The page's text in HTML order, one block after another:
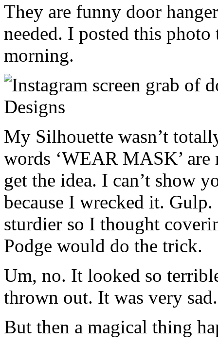
They are funny door
needed. I posted this
morning.
My Silhouette wasn’t
words ‘WEAR MASK’
get the idea. I can’t show
because I wrecked it.
sturdier so I thought
Podge would do the trick.
Um, no. It looked so
thrown out. It was very sad.
But then a magical thing